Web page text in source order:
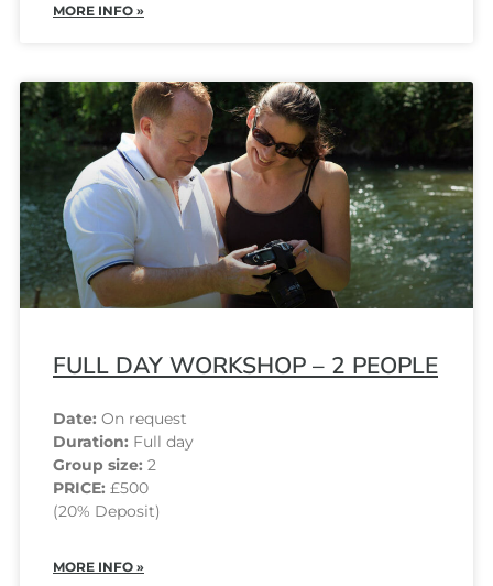
MORE INFO »
FULL DAY WORKSHOP – 2 PEOPLE
Date: On request
Duration: Full day
Group size: 2
PRICE: £500
(20% Deposit)
MORE INFO »